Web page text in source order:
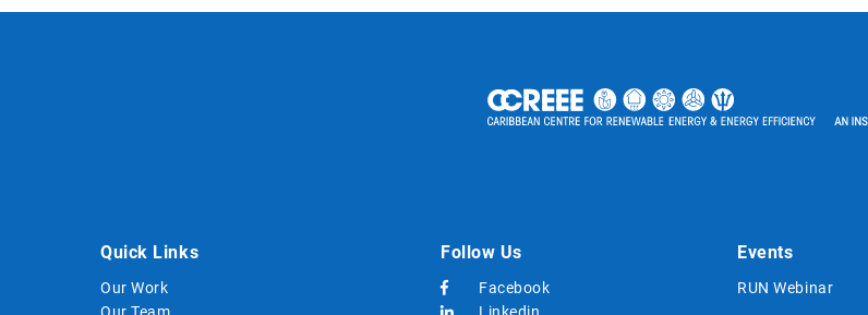
Quick Links
Our Work
Our Team
Follow Us
Facebook
Linkedin
Events
RUN Webinar